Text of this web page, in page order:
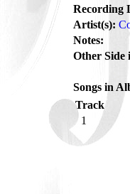
Recording
Artist(s):
Notes:
Other Side
Songs in
Track
1